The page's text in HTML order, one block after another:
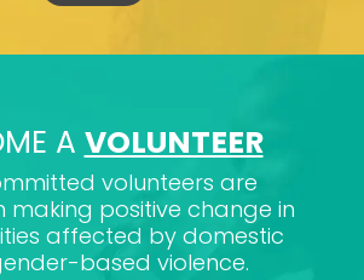
A VOLUNTEER
volunteers are
making positive change in
affected by domestic
based violence.